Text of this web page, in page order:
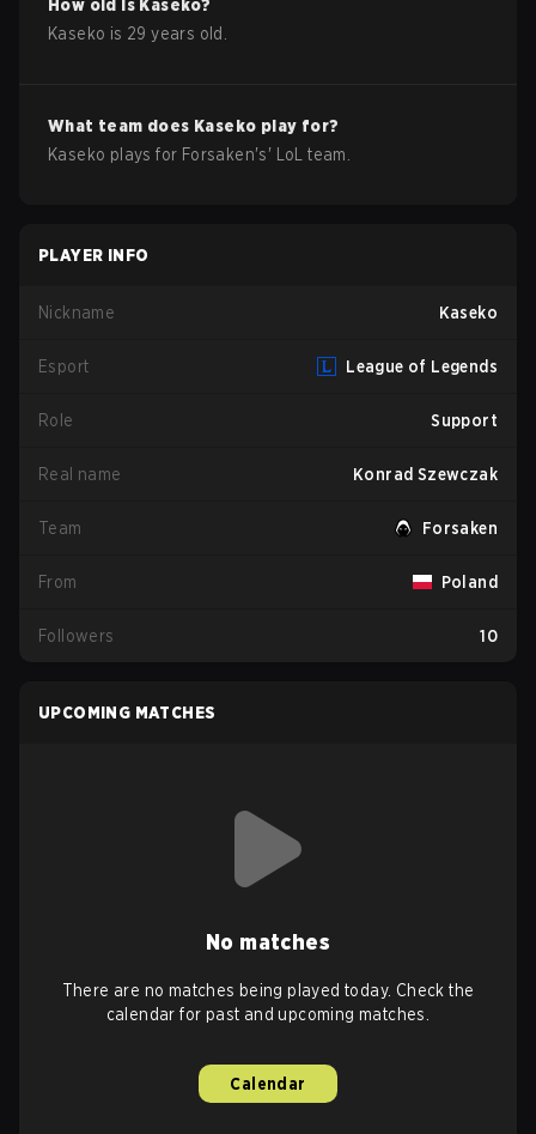
How old is Kaseko?
Kaseko is 29 years old.
What team does Kaseko play for?
Kaseko plays for Forsaken's' LoL team.
PLAYER INFO
Nickname Kaseko
Esport League of Legends
Role Support
Real name Konrad Szewczak
Team Forsaken
From Poland
Followers 10
UPCOMING MATCHES
No matches
There are no matches being played today. Check the
calendar for past and upcoming matches.
Calendar